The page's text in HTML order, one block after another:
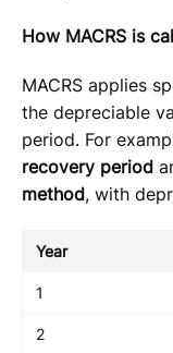
How MACRS is
MACRS applies
the depreciable
period. For
recovery period
method, with
Year
1
2